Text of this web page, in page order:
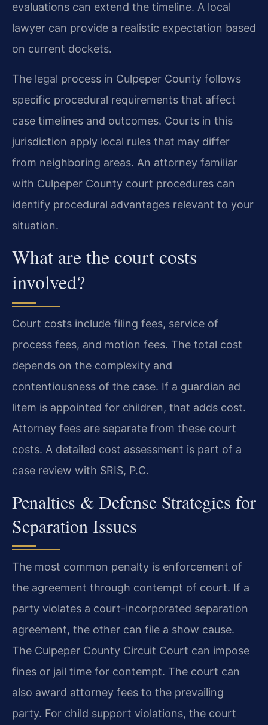
evaluations can extend the timeline. A local
lawyer can provide a realistic expectation based
on current dockets.
The legal process in Culpeper County follows
specific procedural requirements that affect
case timelines and outcomes. Courts in this
jurisdiction apply local rules that may differ
from neighboring areas. An attorney familiar
with Culpeper County court procedures can
identify procedural advantages relevant to your
situation.
What are the court costs
involved?
Court costs include filing fees, service of
process fees, and motion fees. The total cost
depends on the complexity and
contentiousness of the case. If a guardian ad
litem is appointed for children, that adds cost.
Attorney fees are separate from these court
costs. A detailed cost assessment is part of a
case review with SRIS, P.C.
Penalties & Defense Strategies for
Separation Issues
The most common penalty is enforcement of
the agreement through contempt of court. If a
party violates a court-incorporated separation
agreement, the other can file a show cause.
The Culpeper County Circuit Court can impose
fines or jail time for contempt. The court can
also award attorney fees to the prevailing
party. For child support violations, the court